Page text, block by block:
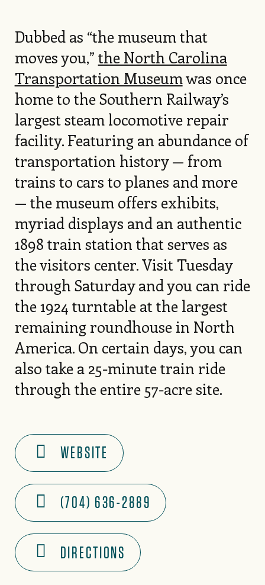
Dubbed as “the museum that
moves you,” the North Carolina
Transportation Museumwas once
home to the Southern Railway’s
largest steam locomotive repair
facility. Featuring an abundance of
transportation history — from
trains to cars to planes and more
— the museum offers exhibits,
myriad displays and an authentic
1898 train station that serves as
the visitors center. Visit Tuesday
through Saturday and you can ride
the 1924 turntable at the largest
remaining roundhouse in North
America. On certain days, you can
also take a 25-minute train ride
through the entire 57-acre site.
WEBSITE
(704) 636-2889
DIRECTIONS